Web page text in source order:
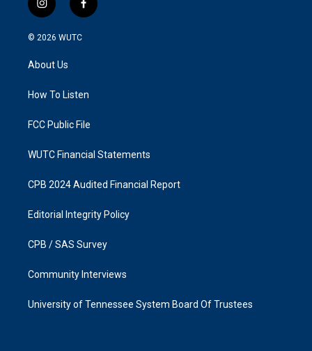
i
n
s
g
a
f
a
k
© 2026 WUTC
About Us
How To Listen
FCC Public File
WUTC Financial Statements
CPB 2024 Audited Financial Report
Editorial Integrity Policy
CPB / SAS Survey
Community Interviews
University of Tennessee System Board Of Trustees